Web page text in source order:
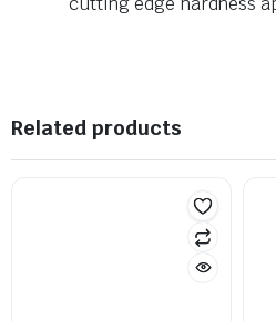
Related products